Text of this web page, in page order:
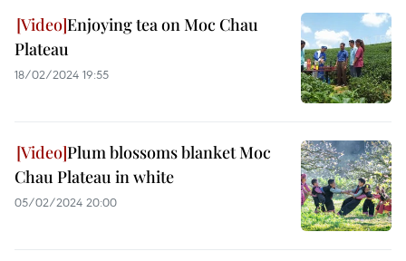
Enjoying tea on Moc Chau
Plateau
18/02/2024 19:55
Plum blossoms blanket Moc
Chau Plateau in white
05/02/2024 20:00